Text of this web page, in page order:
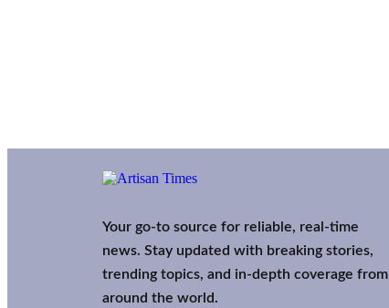
Your go-to source for reliable, real-time
news. Stay updated with breaking stories,
trending topics, and in-depth coverage from
around the world.